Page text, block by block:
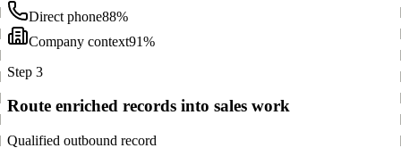
Direct phone88%
Company context91%
Step 3
Route enriched records into sales work
Qualified outbound record